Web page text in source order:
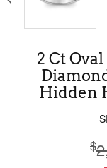
2 Ct
Hidden
$